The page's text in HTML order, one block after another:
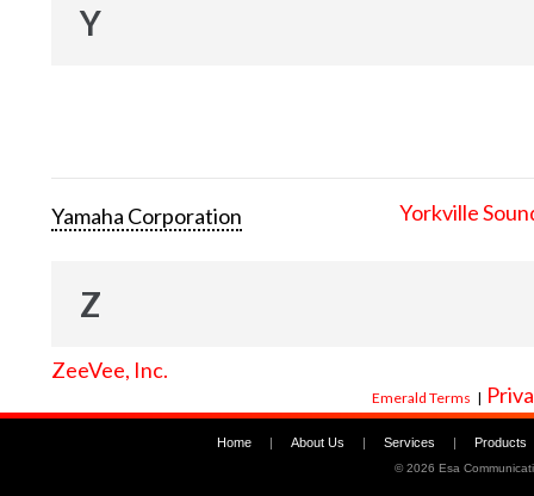
Y
Yamaha Corporation Yorkville
Z
ZeeVee, Inc.
Emerald Terms |
Home | About Us | Services | Products
©2026 Esa